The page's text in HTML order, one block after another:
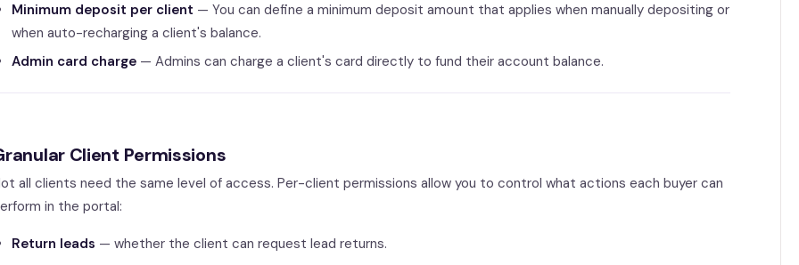
Minimum deposit per client — You can define a minimum deposit amount that applies when manually depositing or
when auto-recharging a client's balance.
Admin card charge — Admins can charge a client's card directly to fund their account balance.
Client Permissions
all clients need the same level of access. Per-client permissions allow you to control what actions each buyer can
in the portal:
Return leads — whether the client can request lead returns.